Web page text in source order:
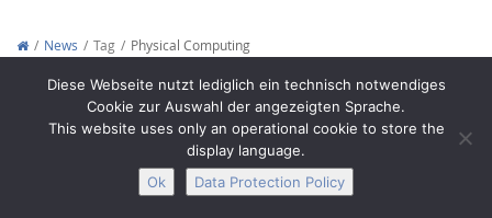
News Tag
Physical Computing
Diese Webseite nutzt lediglich ein technisch notwendiges
Cookie zur Auswahl der angezeigten Sprache.
This website uses only an operational cookie to store the
display language.
Ok
Data Protection Policy